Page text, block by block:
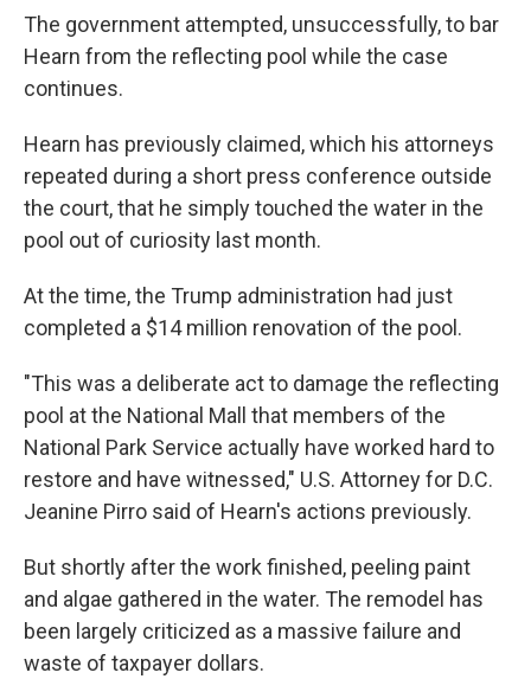
The government attempted, unsuccessfully, to bar
Hearn from the reflecting pool while the case
continues.
Hearn has previously claimed, which his attorneys
repeated during a short press conference outside
the court, that he simply touched the water in the
pool out of curiosity last month.
At the time, the Trump administration had just
completed a $14 million renovation of the pool.
"This was a deliberate act to damage the reflecting
pool at the National Mall that members of the
National Park Service actually have worked hard to
restore and have witnessed," U.S. Attorney for D.C.
Jeanine Pirro said of Hearn's actions previously.
But shortly after the work finished, peeling paint
and algae gathered in the water. The remodel has
been largely criticized as a massive failure and
waste of taxpayer dollars.